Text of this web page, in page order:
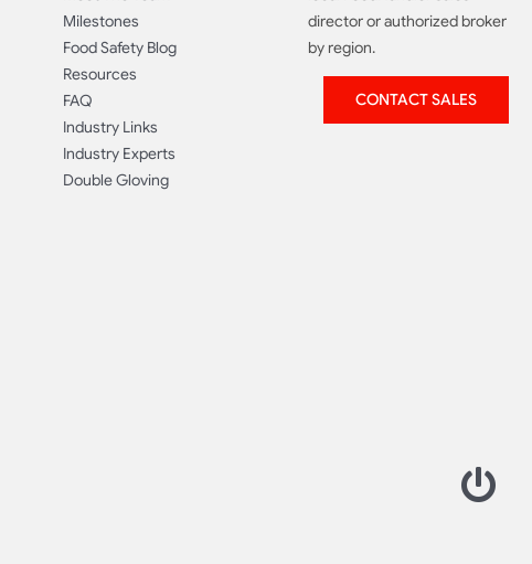
Milestones
Food Safety Blog
Resources
FAQ
Industry Links
Industry Experts
Double Gloving
director or authorized broker
by region.
CONTACT SALES